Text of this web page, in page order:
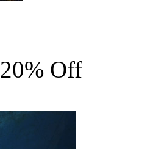
20% Off